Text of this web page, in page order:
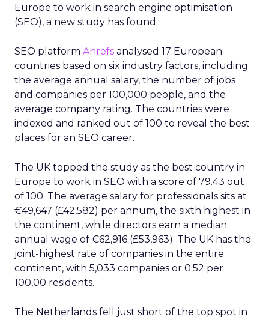
Europe to work in search engine optimisation
(SEO), a new study has found.
SEO platform Ahrefs analysed 17 European
countries based on six industry factors, including
the average annual salary, the number of jobs
and companies per 100,000 people, and the
average company rating. The countries were
indexed and ranked out of 100 to reveal the best
places for an SEO career.
The UK topped the study as the best country in
Europe to work in SEO with a score of 79.43 out
of 100. The average salary for professionals sits at
€49,647 (£42,582) per annum, the sixth highest in
the continent, while directors earn a median
annual wage of €62,916 (£53,963). The UK has the
joint-highest rate of companies in the entire
continent, with 5,033 companies or 0.52 per
100,00 residents.
The Netherlands fell just short of the top spot in